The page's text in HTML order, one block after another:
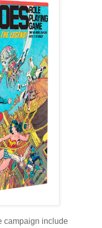
campaign include